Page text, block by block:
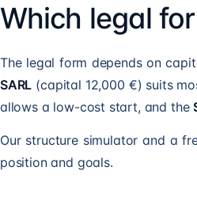
Which legal
The legal form depends on
SARL (capital 12,000 €) suits
allows a low-cost start, and the
Our structure simulator and a
position and goals.